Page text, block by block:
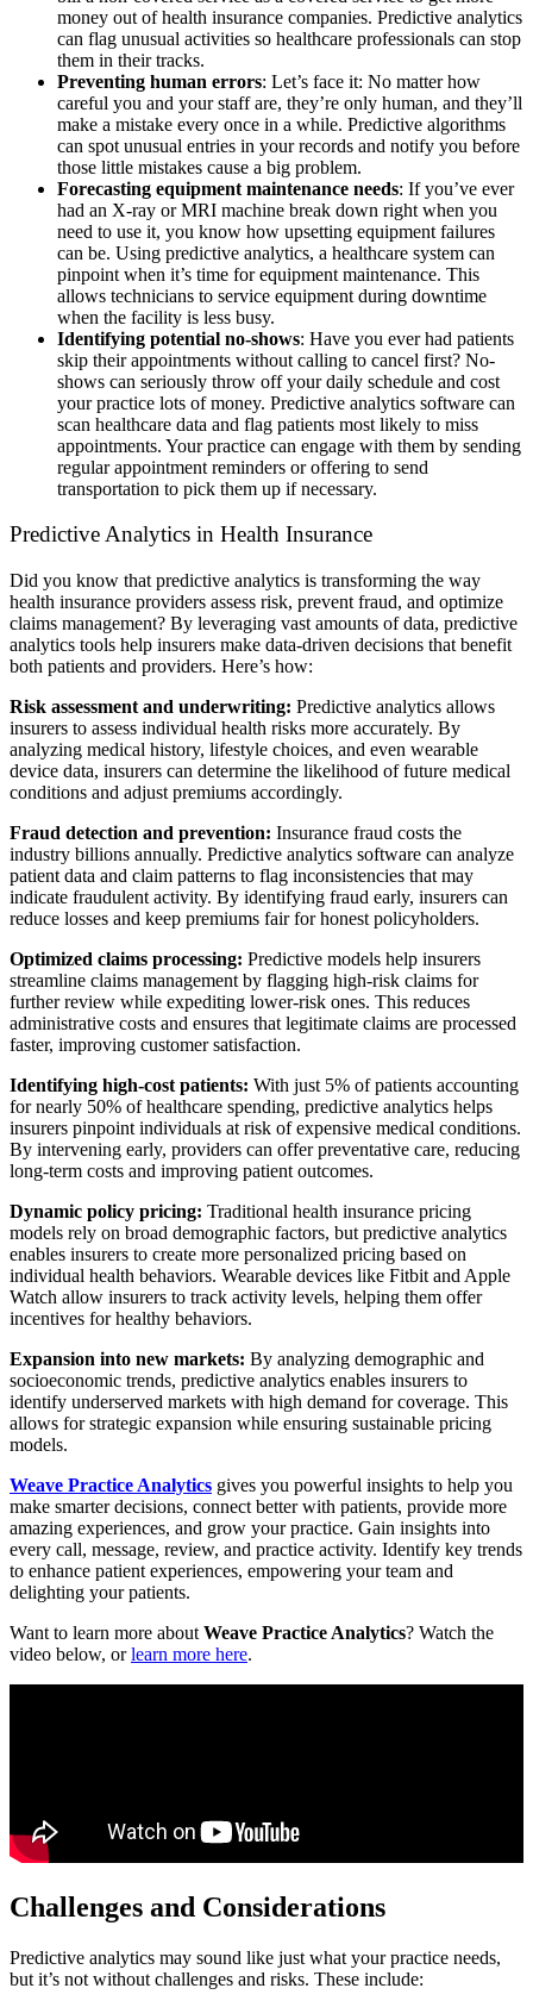
money out of health insurance companies. Predictive analytics
can flag unusual activities so healthcare professionals can stop
them in their tracks.
Preventing human errors: Let’s face it: No matter how
careful you and your staff are, they’re only human, and they’ll
make a mistake every once in a while. Predictive algorithms
can spot unusual entries in your records and notify you before
those little mistakes cause a big problem.
Forecasting equipment maintenance needs: If you’ve ever
had an X-ray or MRI machine break down right when you
need to use it, you know how upsetting equipment failures
can be. Using predictive analytics, a healthcare system can
pinpoint when it’s time for equipment maintenance. This
allows technicians to service equipment during downtime
when the facility is less busy.
Identifying potential no-shows: Have you ever had patients
skip their appointments without calling to cancel first? No-
shows can seriously throw off your daily schedule and cost
your practice lots of money. Predictive analytics software can
scan healthcare data and flag patients most likely to miss
appointments. Your practice can engage with them by sending
regular appointment reminders or offering to send
transportation to pick them up if necessary.
Predictive Analytics in Health Insurance
Did you know that predictive analytics is transforming the way
health insurance providers assess risk, prevent fraud, and optimize
claims management? By leveraging vast amounts of data, predictive
analytics tools help insurers make data-driven decisions that benefit
both patients and providers. Here’s how:
Risk assessment and underwriting: Predictive analytics allows
insurers to assess individual health risks more accurately. By
analyzing medical history, lifestyle choices, and even wearable
device data, insurers can determine the likelihood of future medical
conditions and adjust premiums accordingly.
Fraud detection and prevention: Insurance fraud costs the
industry billions annually. Predictive analytics software can analyze
patient data and claim patterns to flag inconsistencies that may
indicate fraudulent activity. By identifying fraud early, insurers can
reduce losses and keep premiums fair for honest policyholders.
Optimized claims processing: Predictive models help insurers
streamline claims management by flagging high-risk claims for
further review while expediting lower-risk ones. This reduces
administrative costs and ensures that legitimate claims are processed
faster, improving customer satisfaction.
Identifying high-cost patients: With just 5% of patients accounting
for nearly 50% of healthcare spending, predictive analytics helps
insurers pinpoint individuals at risk of expensive medical conditions.
By intervening early, providers can offer preventative care, reducing
long-term costs and improving patient outcomes.
Dynamic policy pricing: Traditional health insurance pricing
models rely on broad demographic factors, but predictive analytics
enables insurers to create more personalized pricing based on
individual health behaviors. Wearable devices like Fitbit and Apple
Watch allow insurers to track activity levels, helping them offer
incentives for healthy behaviors.
Expansion into new markets: By analyzing demographic and
socioeconomic trends, predictive analytics enables insurers to
identify underserved markets with high demand for coverage. This
allows for strategic expansion while ensuring sustainable pricing
models.
Weave Practice Analytics gives you powerful insights to help you
make smarter decisions, connect better with patients, provide more
amazing experiences, and grow your practice. Gain insights into
every call, message, review, and practice activity. Identify key trends
to enhance patient experiences, empowering your team and
delighting your patients.
Want to learn more about Weave Practice Analytics? Watch the
video below, orlearn more here.
Challenges and Considerations
Predictive analytics may sound like just what your practice needs,
but it’s not without challenges and risks. These include: